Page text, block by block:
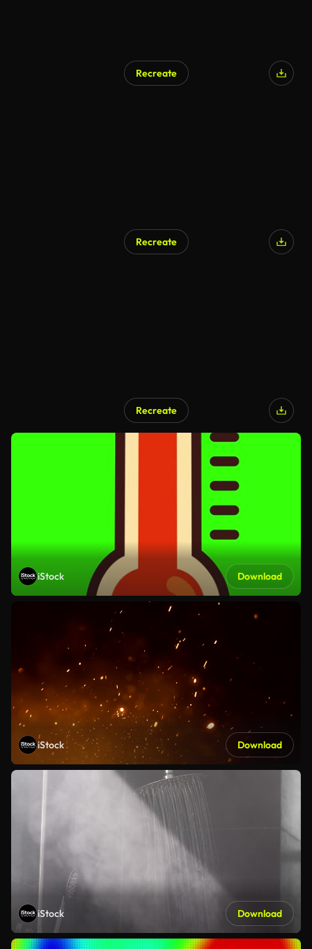
Recreate
Recreate
Recreate
iStock Download
iStock Download
iStock Download